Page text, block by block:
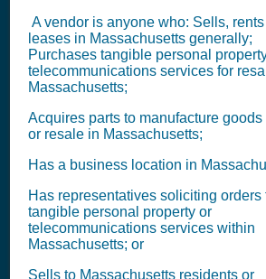
A vendor is anyone who: Sells,
leases in Massachusetts generally;
Purchases tangible personal
telecommunications services for
Massachusetts;
Acquires parts to manufacture goods
or resale in Massachusetts;
Has a business location in
Has representatives soliciting orders
tangible personal property or
telecommunications services within
Massachusetts; or
Sells to Massachusetts residents or